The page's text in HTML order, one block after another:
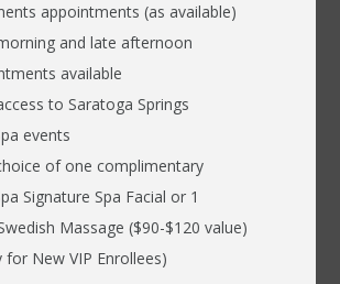
the Harvard Medical School
fibers located inside the inner
and prone to being damaged
than the hair follicles of the ear.
picture than the previously-
loss was caused due to the
the ear; this new finding
to facilitate public
and treatment methods.
appointments (as available)
and late afternoon
available
to Saratoga Springs
events
of one complimentary
Signature Spa Facial or 1
Massage ($90-$120 value)
for New VIP Enrollees)